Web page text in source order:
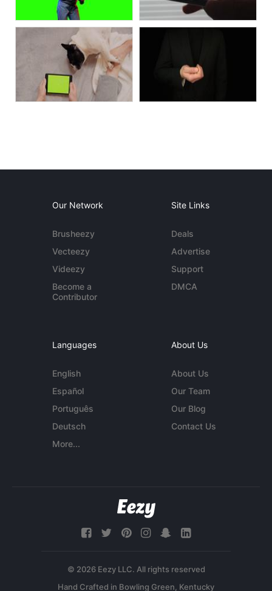
Our Network
Brusheezy
Vecteezy
Videezy
Become a
Contributor
Site Links
Deals
Advertise
Support
DMCA
Languages
English
Español
Português
Deutsch
More...
About Us
About Us
Our Team
Our Blog
Contact Us
© 2026 Eezy LLC. All rights reserved